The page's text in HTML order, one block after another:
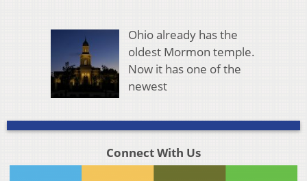
Ohio already has the
oldest Mormon temple.
Now it has one of the
newest
Connect With Us